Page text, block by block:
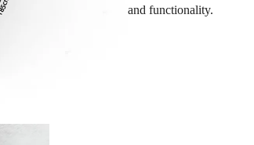
and functionality.